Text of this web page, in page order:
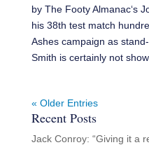
by The Footy Almanac‘s
his 38th test match
Ashes campaign as
Smith is certainly not
« Older Entries
Recent Posts
Jack Conroy: “Giving it a